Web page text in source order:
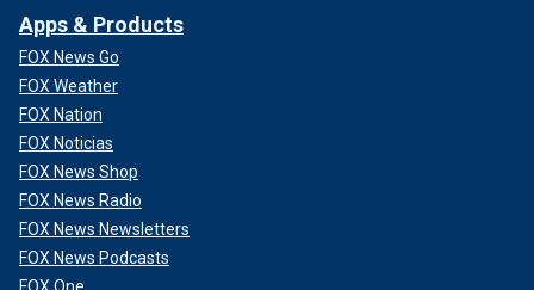
Apps & Products
FOX News Go
FOX Weather
FOX Nation
FOX Noticias
FOX News Shop
FOX News Radio
FOX News Newsletters
FOX News Podcasts